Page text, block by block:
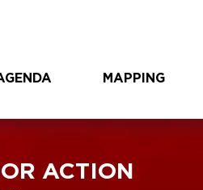
MAPPING
ACTION